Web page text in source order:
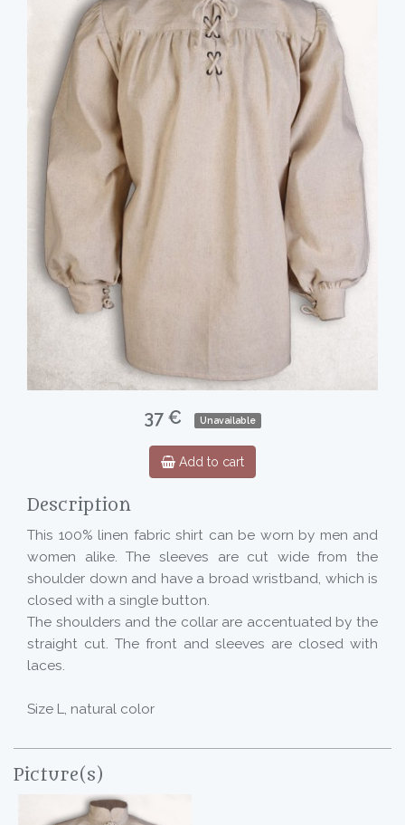
37 € Unavailable
Add to cart
Description
This 100% linen fabric shirt can be worn by men and
women alike. The sleeves are cut wide from the
shoulder down and have a broad wristband, which is
closed with a single button.
The shoulders and the collar are accentuated by the
straight cut. The front and sleeves are closed with
laces.
Size L, natural color
Picture(s)